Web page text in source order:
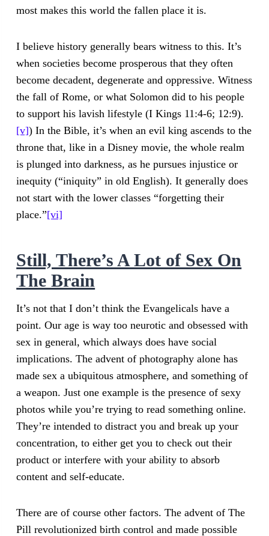
most makes this world the fallen place it is.
I believe history generally bears witness to this. It’s
when societies become prosperous that they often
become decadent, degenerate and oppressive. Witness
the fall of Rome, or what Solomon did to his people
to support his lavish lifestyle (I Kings 11:4-6; 12:9).
[v]) In the Bible, it’s when an evil king ascends to the
throne that, like in a Disney movie, the whole realm
is plunged into darkness, as he pursues injustice or
inequity (“iniquity” in old English). It generally does
not start with the lower classes “forgetting their
place.”[vi]
Still, There’s A Lot of Sex On
The Brain
It’s not that I don’t think the Evangelicals have a
point. Our age is way too neurotic and obsessed with
sex in general, which always does have social
implications. The advent of photography alone has
made sex a ubiquitous atmosphere, and something of
a weapon. Just one example is the presence of sexy
photos while you’re trying to read something online.
They’re intended to distract you and break up your
concentration, to either get you to check out their
product or interfere with your ability to absorb
content and self-educate.
There are of course other factors. The advent of The
Pill revolutionized birth control and made possible